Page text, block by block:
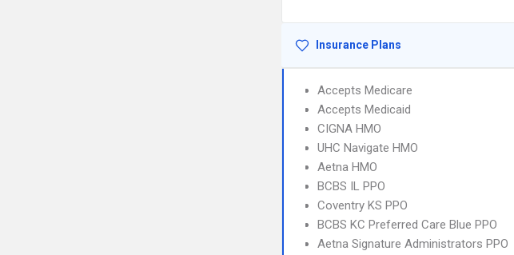
Insurance Plans
Accepts Medicare
Accepts Medicaid
CIGNA HMO
UHC Navigate HMO
Aetna HMO
BCBS IL PPO
Coventry KS PPO
BCBS KC Preferred Care Blue PPO
Aetna Signature Administrators PPO